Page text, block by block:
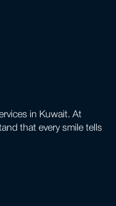
in Kuwait. At
that every smile tells